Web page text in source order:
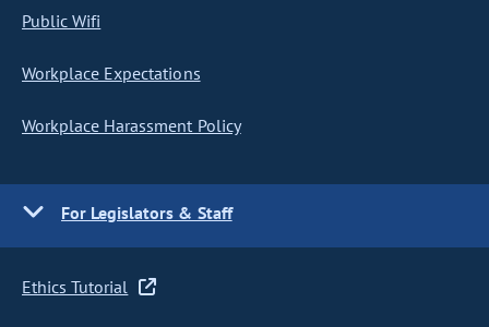
Public Wifi
Workplace Expectations
Workplace Harassment Policy
For Legislators & Staff
Ethics Tutorial